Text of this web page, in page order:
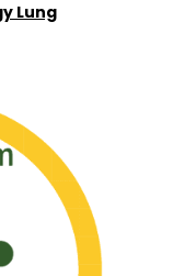
Lung